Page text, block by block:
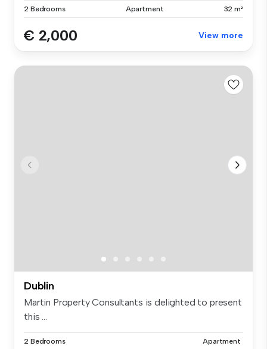
2 Bedrooms Apartment 32 m²
€ 2,000 View more
Dublin
Martin Property Consultants is delighted to present
this ...
2 Bedrooms Apartment